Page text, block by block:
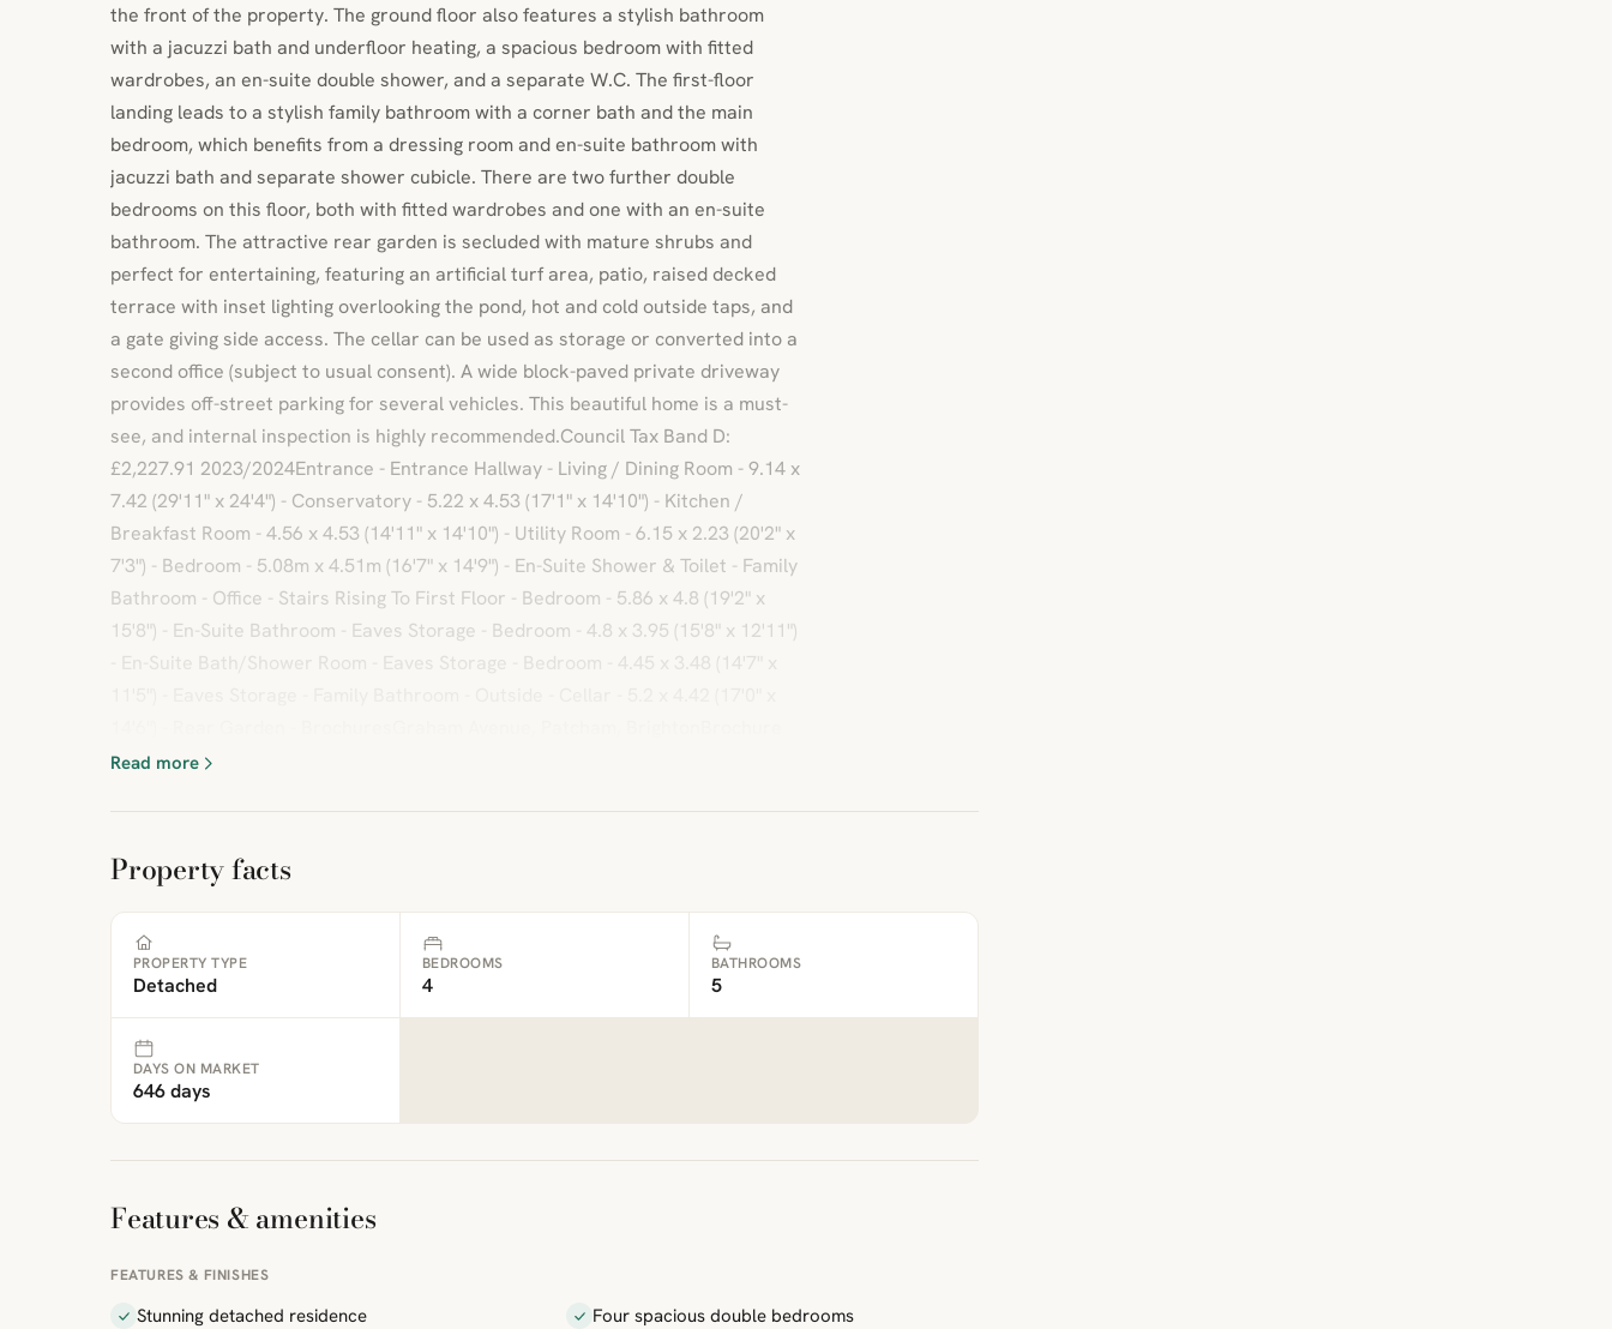
the front of the property. The ground floor also features a stylish bathroom
with a jacuzzi bath and underfloor heating, a spacious bedroom with fitted
wardrobes, an en-suite double shower, and a separate W.C. The first-floor
landing leads to a stylish family bathroom with a corner bath and the main
bedroom, which benefits from a dressing room and en-suite bathroom with
jacuzzi bath and separate shower cubicle. There are two further double
bedrooms on this floor, both with fitted wardrobes and one with an en-suite
bathroom. The attractive rear garden is secluded with mature shrubs and
perfect for entertaining, featuring an artificial turf area, patio, raised decked
terrace with inset lighting overlooking the pond, hot and cold outside taps, and
a gate giving side access. The cellar can be used as storage or converted into a
second office (subject to usual consent). A wide block-paved private driveway
provides off-street parking for several vehicles. This beautiful home is a must-
see, and internal inspection is highly recommended.Council Tax Band D:
£2,227.91 2023/2024Entrance - Entrance Hallway - Living / Dining Room - 9.14 x
7.42 (29'11" x 24'4") - Conservatory - 5.22 x 4.53 (17'1" x 14'10") - Kitchen /
Breakfast Room - 4.56 x 4.53 (14'11" x 14'10") - Utility Room - 6.15 x 2.23 (20'2" x
7'3") - Bedroom - 5.08m x 4.51m (16'7" x 14'9") - En-Suite Shower & Toilet - Family
Bathroom - Office - Stairs Rising To First Floor - Bedroom - 5.86 x 4.8 (19'2" x
15'8") - En-Suite Bathroom - Eaves Storage - Bedroom - 4.8 x 3.95 (15'8" x 12'11")
- En-Suite Bath/Shower Room - Eaves Storage - Bedroom - 4.45 x 3.48 (14'7" x
Read more
Property facts
PROPERTY TYPE
Detached
BEDROOMS
4
BATHROOMS
5
DAYS ON MARKET
646 days
Features & amenities
FEATURES & FINISHES
Stunning detached residence Four spacious double bedrooms